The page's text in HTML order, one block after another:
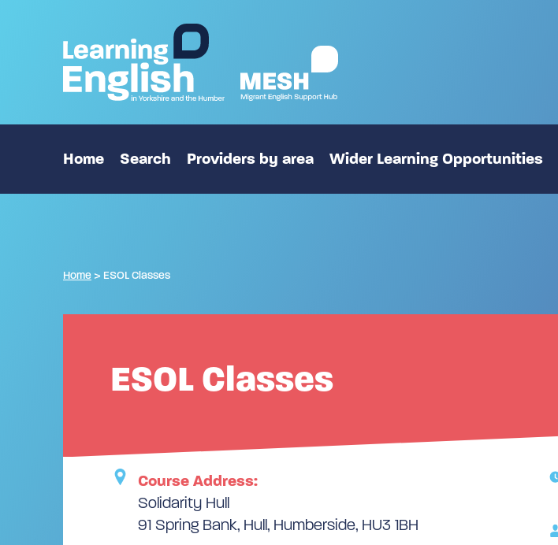
Home Search Providers by area Wider Learning Opportunities
Home > ESOL Classes
ESOL Classes
Course Address:
Solidarity Hull
91 Spring Bank, Hull, Humberside, HU3 1BH